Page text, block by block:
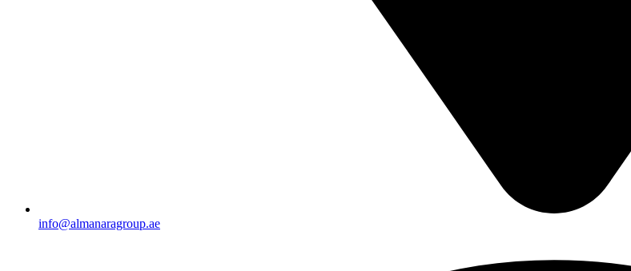
info@almanaragroup.ae